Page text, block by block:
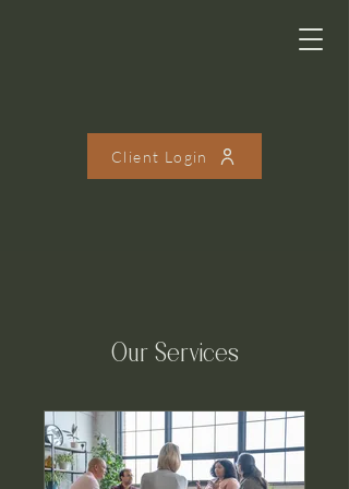
Client Login
Our Services